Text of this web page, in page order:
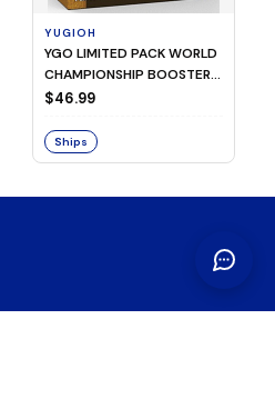
YUGIOH
YGO LIMITED PACK WORLD
CHAMPIONSHIP BOOSTER
2026
$46.99
Ships